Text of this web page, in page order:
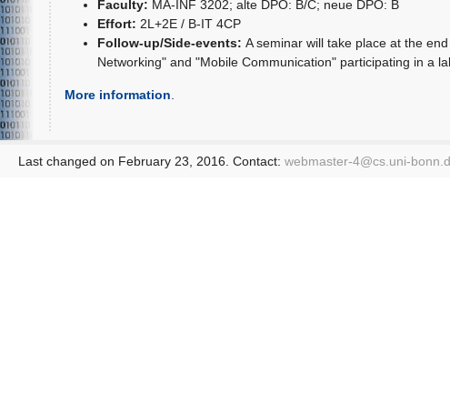
Faculty: MA-INF 3202; alte DPO: B/C; neue DPO: B
Effort: 2L+2E / B-IT 4CP
Follow-up/Side-events: A seminar will take place at the
Networking" and "Mobile Communication" participating in a
More information
Last changed on February 23, 2016. Contact: webmaster-4@cs.uni-